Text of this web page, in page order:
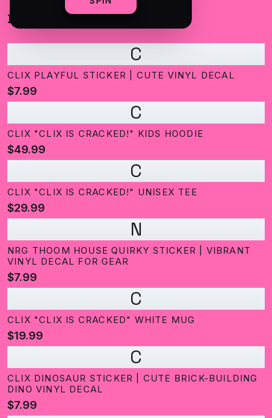
BEST SELLING
C
CLIX PLAYFUL STICKER | CUTE VINYL DECAL
$7.99
C
CLIX "CLIX IS CRACKED!" KIDS HOODIE
$49.99
C
CLIX "CLIX IS CRACKED!" UNISEX TEE
$29.99
N
NRG THOOM HOUSE QUIRKY STICKER | VIBRANT
VINYL DECAL FOR GEAR
$7.99
C
CLIX "CLIX IS CRACKED" WHITE MUG
$19.99
C
CLIX DINOSAUR STICKER | CUTE BRICK-BUILDING
DINO VINYL DECAL
$7.99